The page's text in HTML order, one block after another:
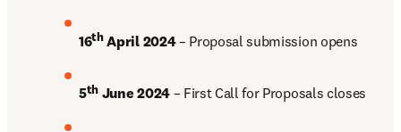
16th April 2024 – Proposal submission opens
5th June 2024 – First Call for Proposals closes